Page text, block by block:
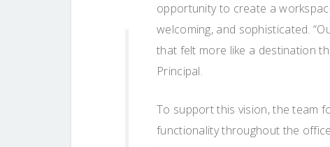
opportunity to create a
welcoming, and sophisticated.
that felt more like a destination
Principal.
To support this vision, the team
functionality throughout the